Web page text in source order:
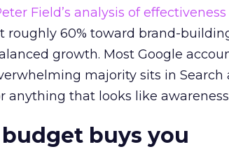
Field’s analysis of
roughly 60% toward brand-
growth. Most Google
majority sits in Search
anything that looks like
buys you